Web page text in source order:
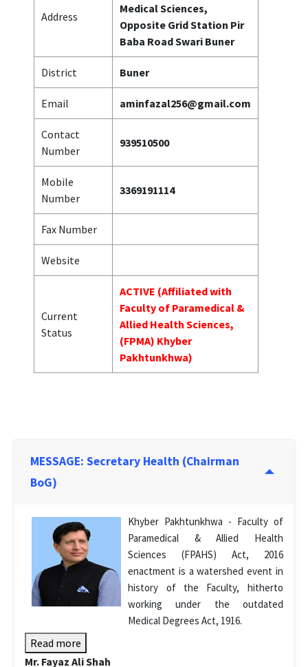
Address
Medical Sciences,
Opposite Grid Station Pir
Baba Road Swari Buner
District Buner
Email aminfazal256@gmail.com
Contact
Number
939510500
Mobile
Number
3369191114
Fax Number
Website
Current
Status
ACTIVE (Affiliated with
Faculty of Paramedical &
Allied Health Sciences,
(FPMA) Khyber
Pakhtunkhwa)
MESSAGE: Secretary Health (Chairman
BoG)
Khyber Pakhtunkhwa - Faculty of
Paramedical & Allied Health
Sciences (FPAHS) Act, 2016
enactment is a watershed event in
history of the Faculty, hitherto
working under the outdated
Medical Degrees Act, 1916.
Read more
Mr. Fayaz Ali Shah